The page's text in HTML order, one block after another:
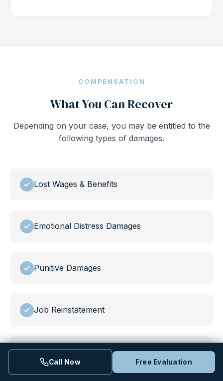
COMPENSATION
What You Can Recover
Depending on your case, you may be entitled to the
following types of damages.
Lost Wages & Benefits
Emotional Distress Damages
Punitive Damages
Job Reinstatement
Policy Changes at Work
Call Now Free Evaluation